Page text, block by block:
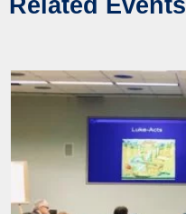
Related Events